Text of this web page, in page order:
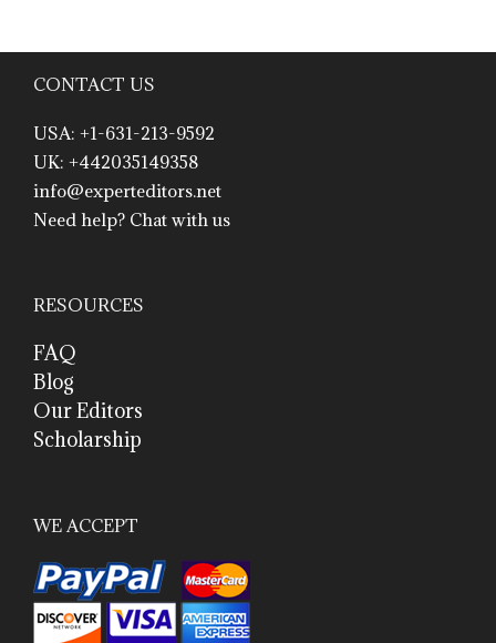
CONTACT US
USA: +1-631-213-9592
UK: +442035149358
info@experteditors.net
Need help? Chat with us
RESOURCES
FAQ
Blog
Our Editors
Scholarship
WE ACCEPT